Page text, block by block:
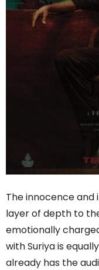
The innocence and
layer of depth to
emotionally
with Suriya is
already has the